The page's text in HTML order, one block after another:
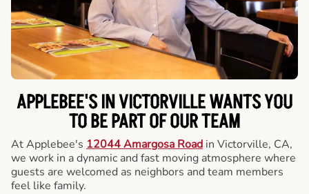
APPLEBEE'S IN VICTORVILLE WANTS YOU
TO BE PART OF OUR TEAM
At Applebee's 12044 Amargosa Road in Victorville, CA,
we work in a dynamic and fast moving atmosphere where
guests are welcomed as neighbors and team members
feel like family.